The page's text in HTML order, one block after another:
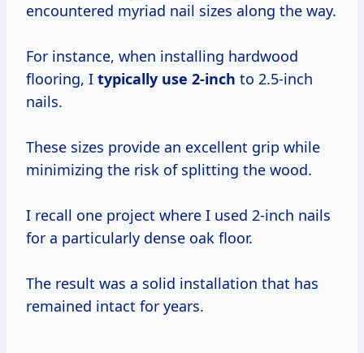
encountered myriad nail sizes along the way.
For instance, when installing hardwood
flooring, I typically use 2-inch to 2.5-inch
nails.
These sizes provide an excellent grip while
minimizing the risk of splitting the wood.
I recall one project where I used 2-inch nails
for a particularly dense oak floor.
The result was a solid installation that has
remained intact for years.